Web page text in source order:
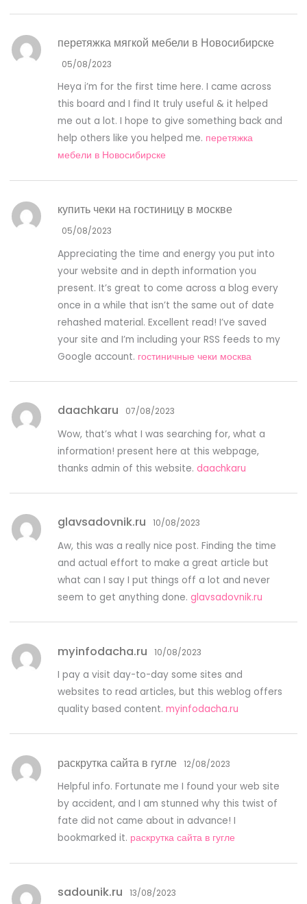
перетяжка мягкой мебели в Новосибирске
05/08/2023
Heya i’m for the first time here. I came across
this board and I find It truly useful & it helped
me out a lot. I hope to give something back and
help others like you helped me. перетяжка
мебели в Новосибирске
купить чеки на гостиницу в москве
05/08/2023
Appreciating the time and energy you put into
your website and in depth information you
present. It’s great to come across a blog every
once in a while that isn’t the same out of date
rehashed material. Excellent read! I’ve saved
your site and I’m including your RSS feeds to my
Google account. гостиничные чеки москва
daachkaru 07/08/2023
Wow, that’s what I was searching for, what a
information! present here at this webpage,
thanks admin of this website.daachkaru
glavsadovnik.ru 10/08/2023
Aw, this was a really nice post. Finding the time
and actual effort to make a great article but
what can I say I put things off a lot and never
seem to get anything done.glavsadovnik.ru
myinfodacha.ru 10/08/2023
I pay a visit day-to-day some sites and
websites to read articles, but this weblog offers
quality based content.myinfodacha.ru
раскрутка сайта в гугле 12/08/2023
Helpful info. Fortunate me I found your web site
by accident, and I am stunned why this twist of
fate did not came about in advance! I
bookmarked it. раскрутка сайта в гугле
sadounik.ru 13/08/2023